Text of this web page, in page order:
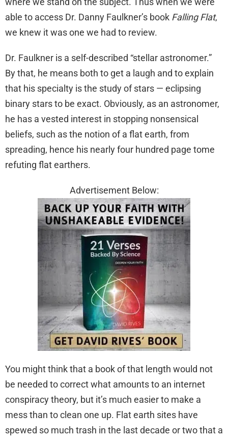
able to access Dr. Danny Faulkner’s book Falling Flat,
we knew it was one we had to review.
Dr. Faulkner is a self-described “stellar astronomer.”
By that, he means both to get a laugh and to explain
that his specialty is the study of stars — eclipsing
binary stars to be exact. Obviously, as an astronomer,
he has a vested interest in stopping nonsensical
beliefs, such as the notion of a flat earth, from
spreading, hence his nearly four hundred page tome
refuting flat earthers.
Advertisement Below:
You might think that a book of that length would not
be needed to correct what amounts to an internet
conspiracy theory, but it’s much easier to make a
mess than to clean one up. Flat earth sites have
spewed so much trash in the last decade or two that a